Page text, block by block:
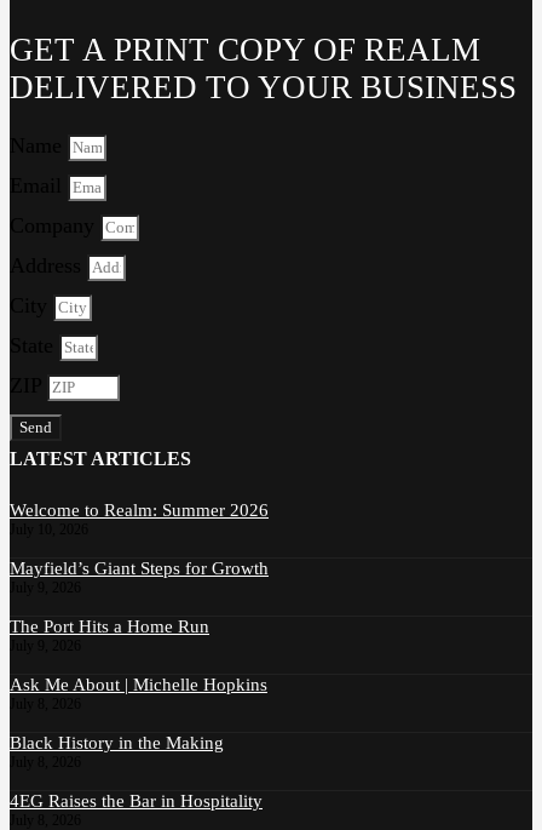
GET A PRINT COPY OF REALM
DELIVERED TO YOUR BUSINESS
Send
LATEST ARTICLES
Welcome to Realm: Summer 2026
Mayfield’s Giant Steps for Growth
The Port Hits a Home Run
Ask Me About | Michelle Hopkins
Black History in the Making
4EG Raises the Bar in Hospitality